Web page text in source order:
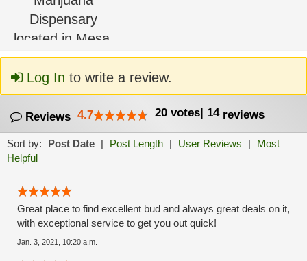
Log In to write a review.
Reviews 4.7 20 votes| 14reviews
Sort by: Post Date | Post Length | User Reviews |
Most
Helpful
Great place to find excellent bud and always great deals on it,
with exceptional service to get you out quick!
Jan. 3, 2021, 10:20 a.m.